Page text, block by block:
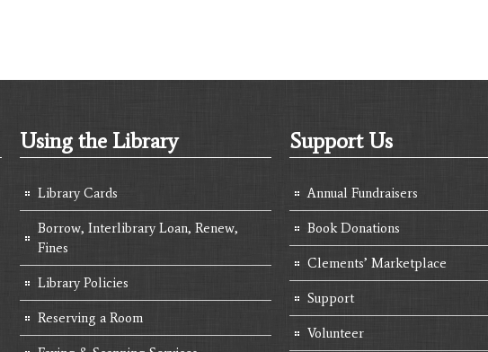
Using the Library
Library Cards
Borrow, Interlibrary Loan, Renew,
Fines
Library Policies
Reserving a Room
Support Us
Annual Fundraisers
Book Donations
Clements’ Marketplace
Support
Volunteer